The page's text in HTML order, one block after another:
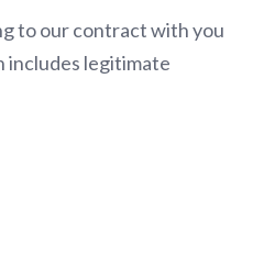
to our contract with you
includes legitimate